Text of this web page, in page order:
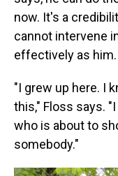
now. It's a
cannot intervene
effectively as him.
"I grew up here. I
this," Floss says.
who is about to
somebody."